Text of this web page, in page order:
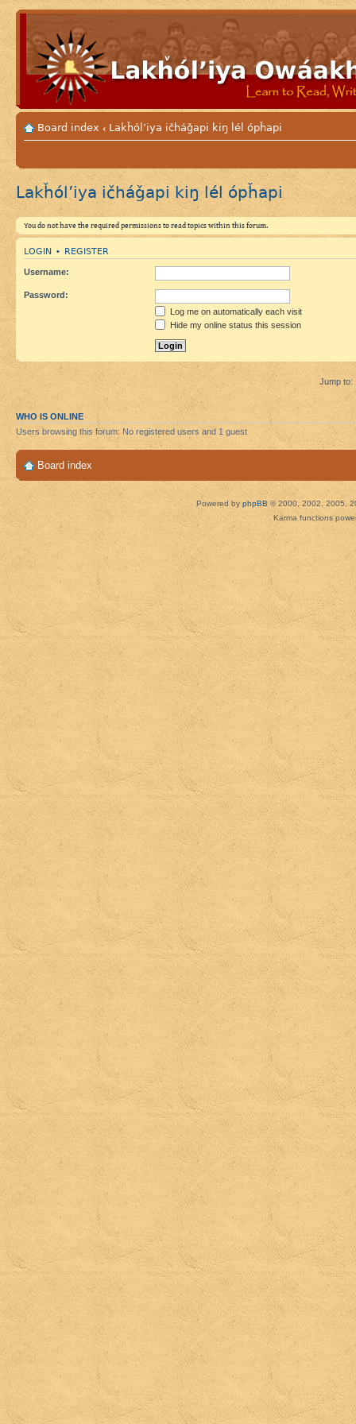
Board index ‹ Lakȟól’iya ičháǧapi kiŋ lél ópȟapi
Lakȟól’iya ičháǧapi kiŋ lél ópȟapi
You do not have the required permissions to read topics within this forum.
LOGIN • REGISTER
Username:
Password:
Log me on automatically each visit
Hide my online status this session
Jump to:
WHO IS ONLINE
Users browsing this forum: No registered users and 1 guest
Board index
Powered by phpBB © 2000, 2002, 2005,
Karma functions